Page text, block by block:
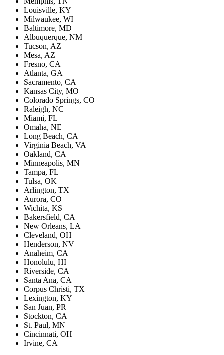
Louisville, KY
Milwaukee, WI
Baltimore, MD
Albuquerque, NM
Tucson, AZ
Mesa, AZ
Fresno, CA
Atlanta, GA
Sacramento, CA
Kansas City, MO
Colorado Springs, CO
Raleigh, NC
Miami, FL
Omaha, NE
Long Beach, CA
Virginia Beach, VA
Oakland, CA
Minneapolis, MN
Tampa, FL
Tulsa, OK
Arlington, TX
Aurora, CO
Wichita, KS
Bakersfield, CA
New Orleans, LA
Cleveland, OH
Henderson, NV
Anaheim, CA
Honolulu, HI
Riverside, CA
Santa Ana, CA
Corpus Christi, TX
Lexington, KY
San Juan, PR
Stockton, CA
St. Paul, MN
Cincinnati, OH
Irvine, CA